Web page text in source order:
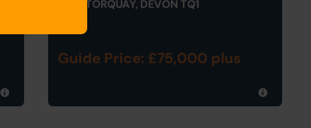
HILL, TORQUAY, DEVON TQ1
Guide Price: £75,000 plus